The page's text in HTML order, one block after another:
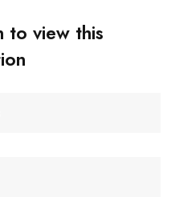
to view this